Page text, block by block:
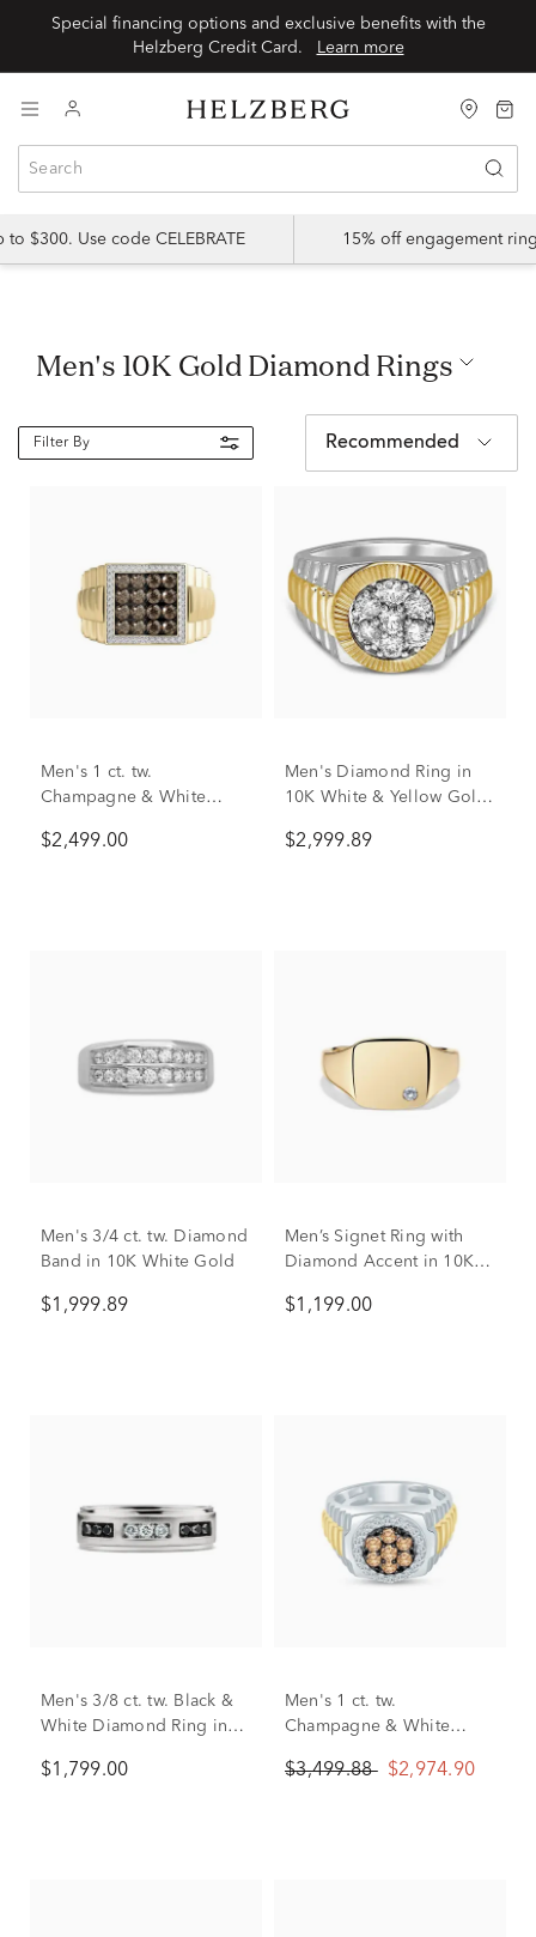
Special financing options and exclusive benefits with the
Helzberg Credit Card.
Learn more
$300. Use code CELEBRATE 15% off engagement
Men's 10K Gold Diamond Rings
Filter By Recommended
Men's 1 ct. tw.
Champagne & White
Yellow Gold
$2,499.00
Men's Diamond Ring in
10K White & Yellow Gold
$2,999.89
Men's 3/4 ct. tw. Diamond
Band in 10K White Gold
$1,999.89
Men’s Signet Ring with
Diamond Accent in 10K
$1,199.00
Men's 3/8 ct. tw. Black &
White Diamond Ring in
$1,799.00
Men's 1 ct. tw.
Champagne & White
White & Yellow Gold
$3,499.88 $2,974.90